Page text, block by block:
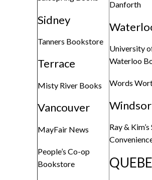
Sidney
Tanners Bookstore
Terrace
Misty River Books
Vancouver
MayFair News
People’s Co-op
Bookstore
Danforth
University
Waterloo
Words
Windsor
Ray & Kim’s